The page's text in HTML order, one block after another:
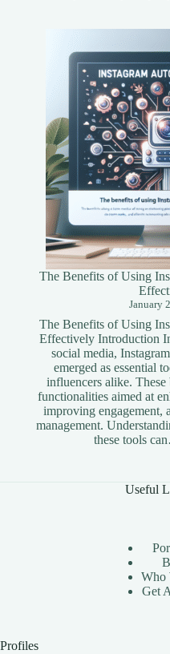
The Benefits of Using
January
The Benefits of Using
Effectively Introduction
social media,
emerged as essential
influencers alike.
functionalities aimed at
improving engagement,
management.
these tools
Useful
Who
Get
Profiles